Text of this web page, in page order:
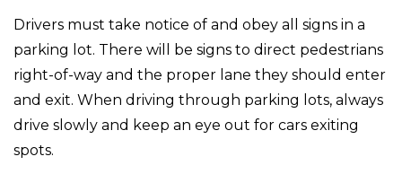
Drivers must take notice of and obey all signs in a
parking lot. There will be signs to direct pedestrians
right-of-way and the proper lane they should enter
and exit. When driving through parking lots, always
drive slowly and keep an eye out for cars exiting
spots.